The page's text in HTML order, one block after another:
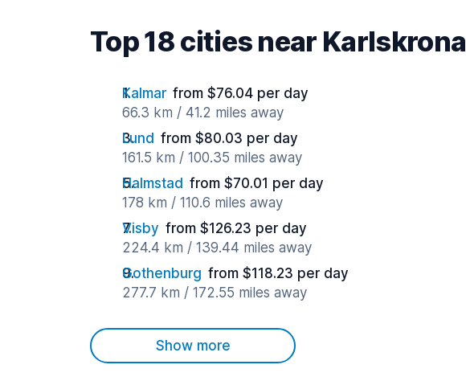
Top 18 cities near Karlskrona
Kalmar from $76.04 per day
66.3 km / 41.2 miles away
Lund from $80.03 per day
161.5 km / 100.35 miles away
Halmstad from $70.01 per day
178 km / 110.6 miles away
Visby from $126.23 per day
224.4 km / 139.44 miles away
Gothenburg from $118.23 per day
277.7 km / 172.55 miles away
Show more